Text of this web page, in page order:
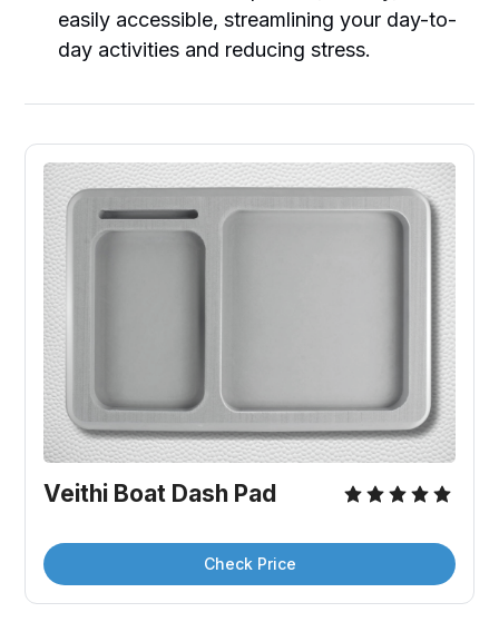
easily accessible, streamlining your day-to-
day activities and reducing stress.
Veithi Boat Dash Pad
Check Price